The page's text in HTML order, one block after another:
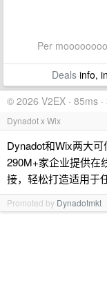
Per
Dealsinfo,
© 2026 V2EX · 85ms
Dynadot x Wix
Dynadot和Wix两大
290M+家企业提供在
接，轻松打造适用于
Promoted by Dynadotmkt